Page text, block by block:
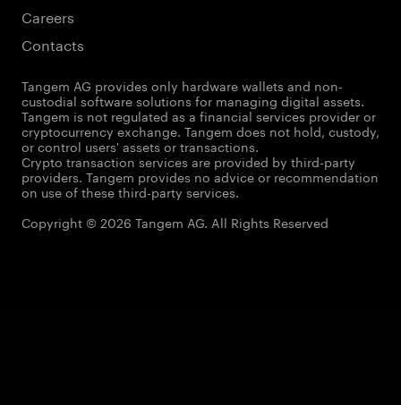
Careers
Contacts
Tangem AG provides only hardware wallets and non-
custodial software solutions for managing digital assets.
Tangem is not regulated as a financial services provider or
cryptocurrency exchange. Tangem does not hold, custody,
or control users' assets or transactions.
Crypto transaction services are provided by third-party
providers. Tangem provides no advice or recommendation
on use of these third-party services.